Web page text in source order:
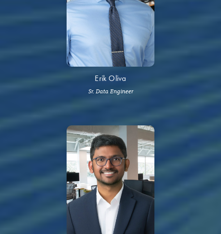
Erik Oliva
Sr. Data Engineer